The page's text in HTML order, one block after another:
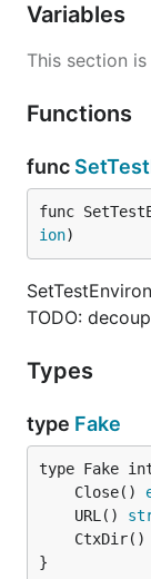
Variables
This section
Functions
func
func
ion)
TODO:
Types
type Fake
	Close()
	URL()
	CtxDir()
}